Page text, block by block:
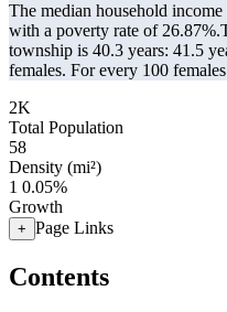
The median household
with a poverty rate of 26.87%.
township is 40.3 years: 41.5
females. For every 100
2K
Total Population
58
Density (mi²)
1 0.05%
Growth
+ Page Links
Contents